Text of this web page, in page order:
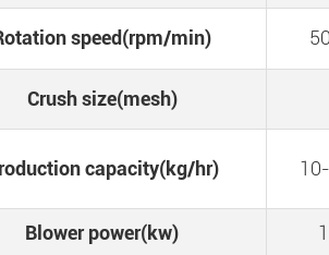
speed(rpm/min)
Crush size(mesh)
capacity(kg/hr)
Blower power(kw)